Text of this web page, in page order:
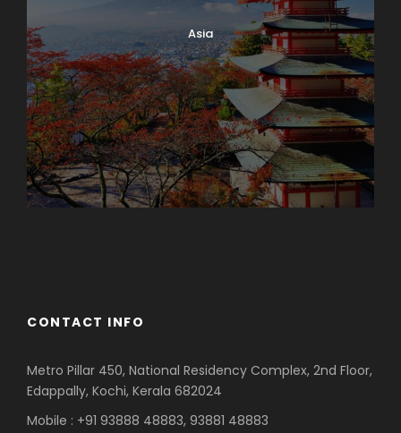
Asia
CONTACT INFO
Metro Pillar 450, National Residency Complex, 2nd Floor,
Edappally, Kochi, Kerala 682024
Mobile : +91 93888 48883, 93881 48883